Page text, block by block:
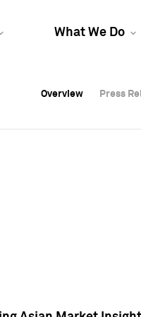
What We Do
Overview Press
Overview Press
Overview Press